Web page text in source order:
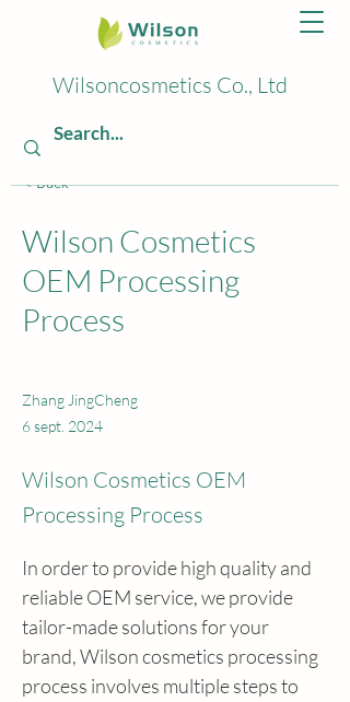
Wilsoncosmetics Co., Ltd
< Back
Wilson Cosmetics
OEM Processing
Process
Zhang JingCheng
6 sept. 2024
Wilson Cosmetics OEM
Processing Process
In order to provide high quality and
reliable OEM service, we provide
tailor-made solutions for your
brand, Wilson cosmetics processing
process involves multiple steps to